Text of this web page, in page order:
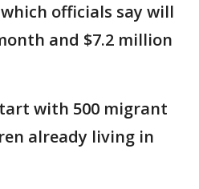
officials say will
and $7.2 million
with 500 migrant
already living in